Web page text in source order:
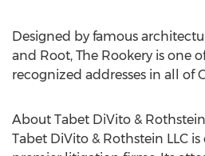
Designed by famous
and Root, The Rookery is one
recognized addresses in all of
About Tabet DiVito & Rothstein
Tabet DiVito & Rothstein LLC